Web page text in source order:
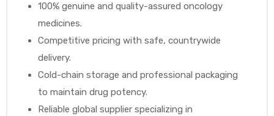
100% genuine and quality-assured oncology
medicines.
Competitive pricing with safe, countrywide
delivery.
Cold-chain storage and professional packaging
to maintain drug potency.
Reliable global supplier specializing in